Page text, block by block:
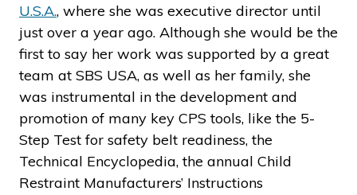
U.S.A., where she was executive director until
just over a year ago. Although she would be the
first to say her work was supported by a great
team at SBS USA, as well as her family, she
was instrumental in the development and
promotion of many key CPS tools, like the 5-
Step Test for safety belt readiness, the
Technical Encyclopedia, the annual Child
Restraint Manufacturers’ Instructions